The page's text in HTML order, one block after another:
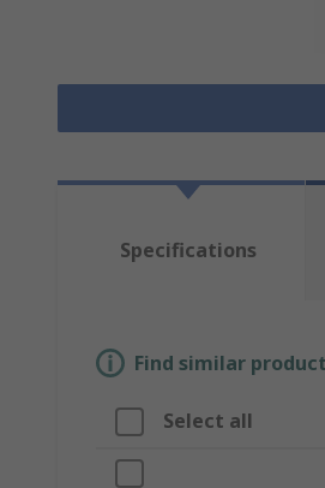
Specifications
Find similar
Select all